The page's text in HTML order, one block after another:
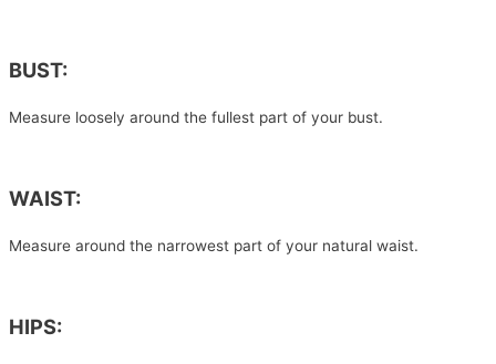
BUST:
Measure loosely around the fullest part of your bust.
WAIST:
Measure around the narrowest part of your natural waist.
HIPS: